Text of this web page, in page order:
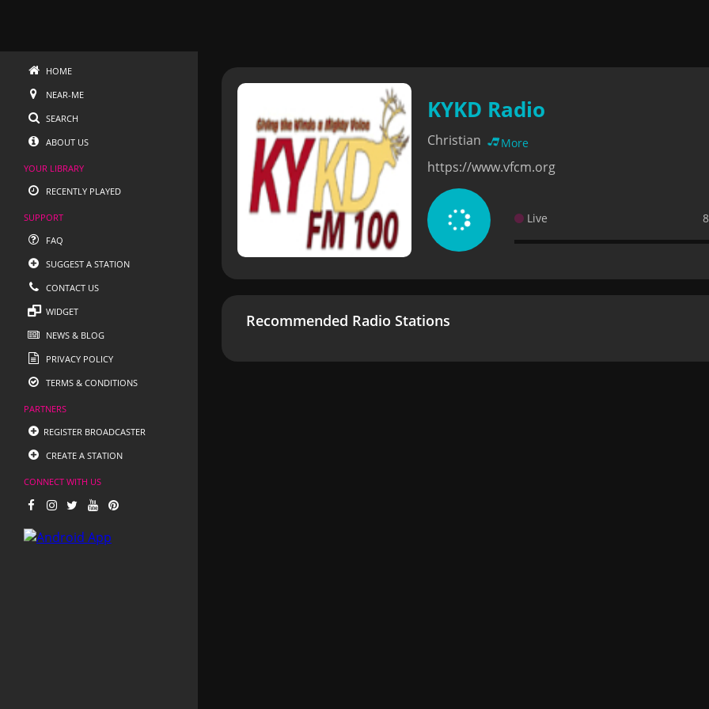
HOME
NEAR-ME
SEARCH
ABOUT US
YOUR LIBRARY
RECENTLY PLAYED
SUPPORT
FAQ
SUGGEST A STATION
CONTACT US
WIDGET
NEWS & BLOG
PRIVACY POLICY
TERMS & CONDITIONS
PARTNERS
REGISTER BROADCASTER
CREATE A STATION
CONNECT WITH US
KYKD Radio
Christian More
https://www.vfcm.org
Live
Recommended Radio Stations